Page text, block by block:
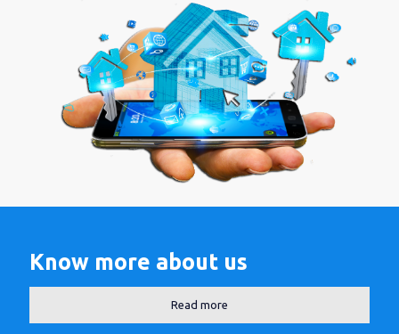
Know more about us
Read more